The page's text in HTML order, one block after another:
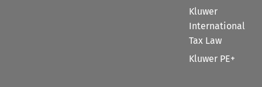
Kluwer
International
Tax Law
Kluwer PE+